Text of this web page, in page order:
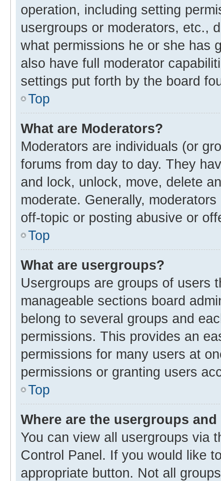
operation, including setting
usergroups or moderators, etc.,
what permissions he or she has
also have full moderator
settings put forth by the board
Top
What are Moderators?
Moderators are individuals (or
forums from day to day. They
and lock, unlock, move, delete
moderate. Generally,
off-topic or posting abusive or
Top
What are usergroups?
Usergroups are groups of users
manageable sections board
belong to several groups and
permissions. This provides an
permissions for many users at
permissions or granting users
Top
Where are the usergroups
You can view all usergroups via
Control Panel. If you would like
appropriate button. Not all